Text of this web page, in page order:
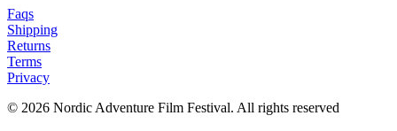
Faqs
Shipping
Returns
Terms
Privacy
© 2026 Nordic Adventure Film Festival. All rights reserved